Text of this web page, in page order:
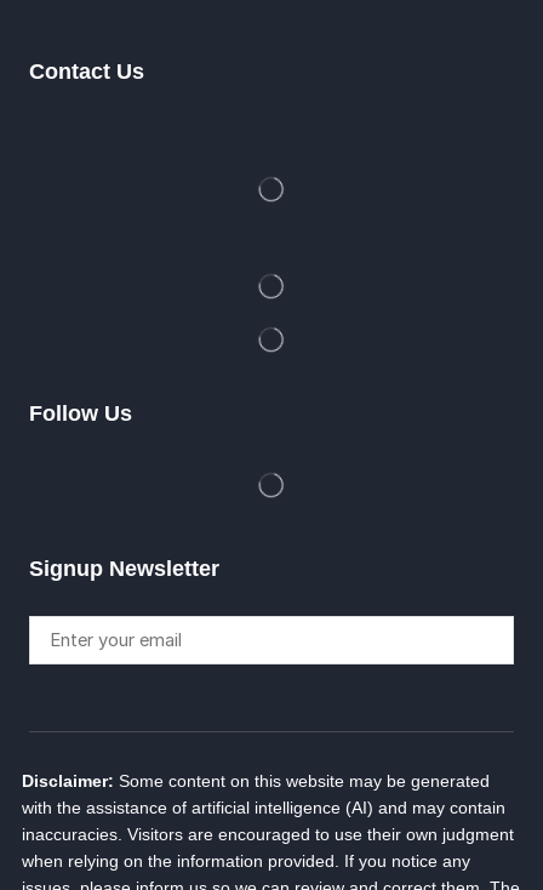
Contact Us
Follow Us
Signup Newsletter
Disclaimer: Some content on this website may be generated
with the assistance of artificial intelligence (AI) and may contain
inaccuracies. Visitors are encouraged to use their own judgment
when relying on the information provided. If you notice any